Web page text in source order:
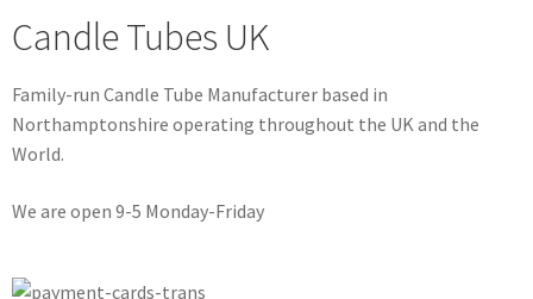
Candle Tubes UK
Family-run Candle Tube Manufacturer based in
Northamptonshire operating throughout the UK and the
World.
We are open 9-5 Monday-Friday